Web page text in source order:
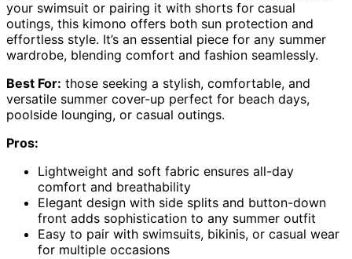
your swimsuit or pairing it with shorts for casual
outings, this kimono offers both sun protection and
effortless style. It’s an essential piece for any summer
wardrobe, blending comfort and fashion seamlessly.
Best For: those seeking a stylish, comfortable, and
versatile summer cover-up perfect for beach days,
poolside lounging, or casual outings.
Pros:
Lightweight and soft fabric ensures all-day
comfort and breathability
Elegant design with side splits and button-down
front adds sophistication to any summer outfit
Easy to pair with swimsuits, bikinis, or casual wear
for multiple occasions